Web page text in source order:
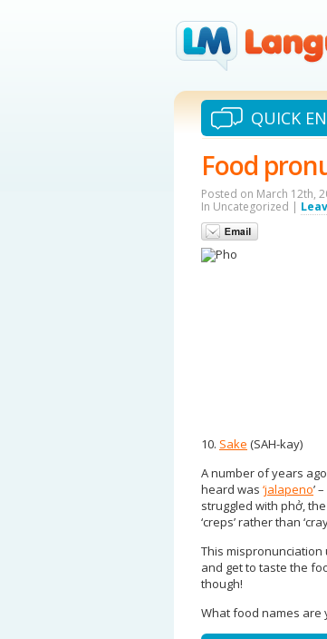
QUICK
Food
Posted on March 12th,
In Uncategorized |
10. Sake (SAH-kay)
A number of years
heard was ‘jalapeno’
struggled with phở,
‘creps’ rather than
This mispronunciation
and get to taste the
though!
What food names are